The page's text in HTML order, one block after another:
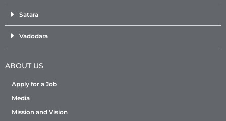
Satara
Vadodara
ABOUT US
Apply for a Job
Media
Mission and Vision